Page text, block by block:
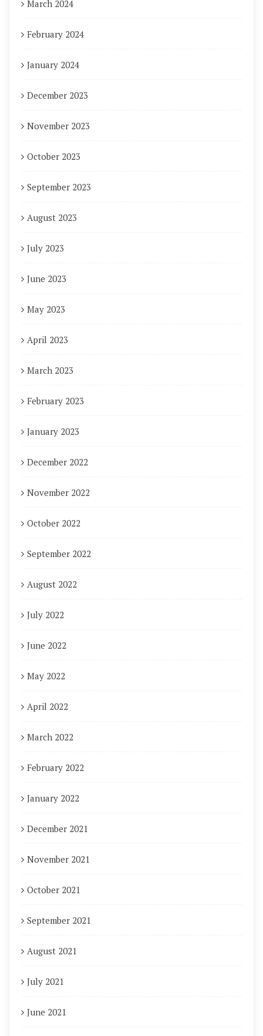
March 2024
February 2024
January 2024
December 2023
November 2023
October 2023
September 2023
August 2023
July 2023
June 2023
May 2023
April 2023
March 2023
February 2023
January 2023
December 2022
November 2022
October 2022
September 2022
August 2022
July 2022
June 2022
May 2022
April 2022
March 2022
February 2022
January 2022
December 2021
November 2021
October 2021
September 2021
August 2021
July 2021
June 2021